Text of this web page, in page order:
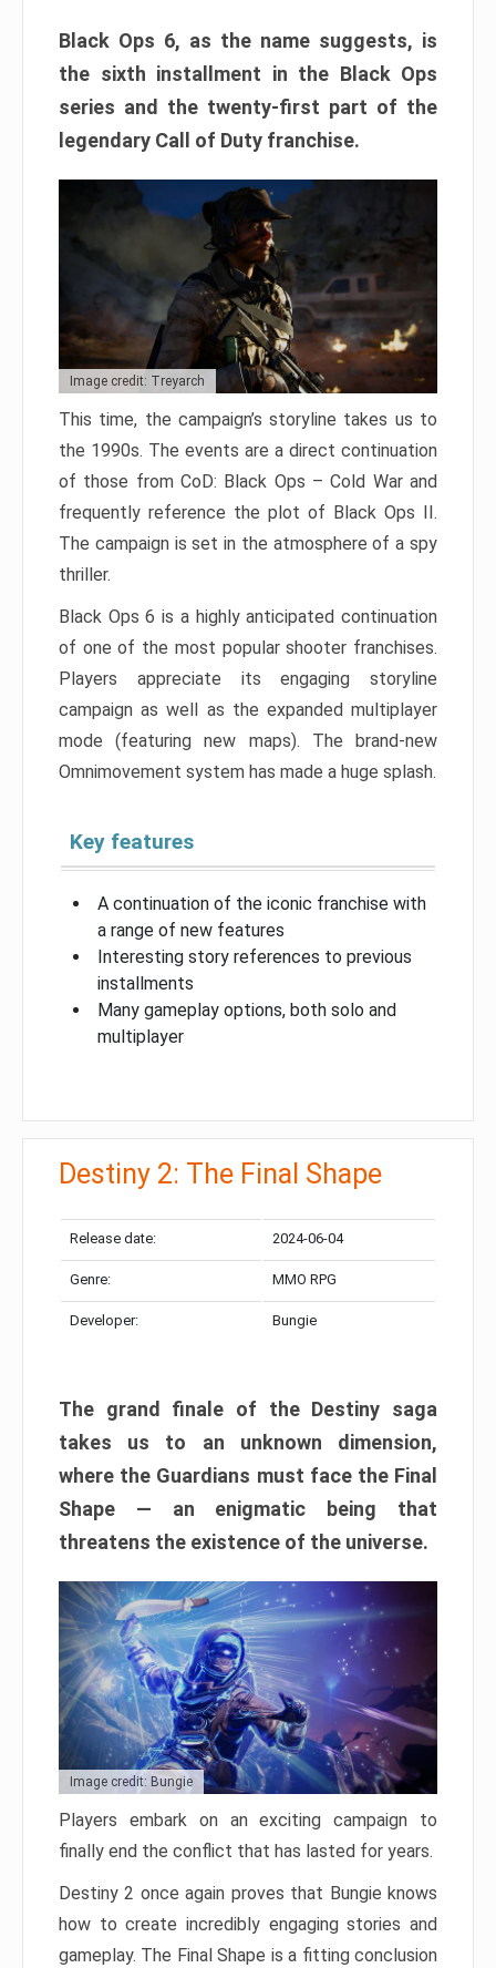
Black Ops 6, as the name suggests, is
the sixth installment in the Black Ops
series and the twenty-first part of the
legendary Call of Duty franchise.
Image credit: Treyarch
This time, the campaign’s storyline takes us to
the 1990s. The events are a direct continuation
of those from CoD: Black Ops – Cold War and
frequently reference the plot of Black Ops II.
The campaign is set in the atmosphere of a spy
thriller.
Black Ops 6 is a highly anticipated continuation
of one of the most popular shooter franchises.
Players appreciate its engaging storyline
campaign as well as the expanded multiplayer
mode (featuring new maps). The brand-new
Omnimovement system has made a huge splash.
Key features
A continuation of the iconic franchise with
a range of new features
Interesting story references to previous
installments
Many gameplay options, both solo and
multiplayer
Destiny 2: The Final Shape
Release date: 2024-06-04
Genre: MMO RPG
Developer: Bungie
The grand finale of the Destiny saga
takes us to an unknown dimension,
where the Guardians must face the Final
Shape — an enigmatic being that
threatens the existence of the universe.
Image credit: Bungie
Players embark on an exciting campaign to
finally end the conflict that has lasted for years.
Destiny 2 once again proves that Bungie knows
how to create incredibly engaging stories and
gameplay. The Final Shape is a fitting conclusion